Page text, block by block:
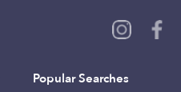
Popular Searches